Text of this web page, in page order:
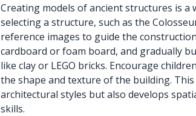
Creating models of ancient structures is a
selecting a structure, such as the
reference images to guide the
cardboard or foam board, and gradually
like clay or LEGO bricks. Encourage
the shape and texture of the building.
architectural styles but also develops
skills.